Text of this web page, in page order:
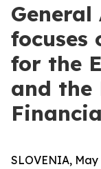
focuses
for the
and the
SLOVENIA,